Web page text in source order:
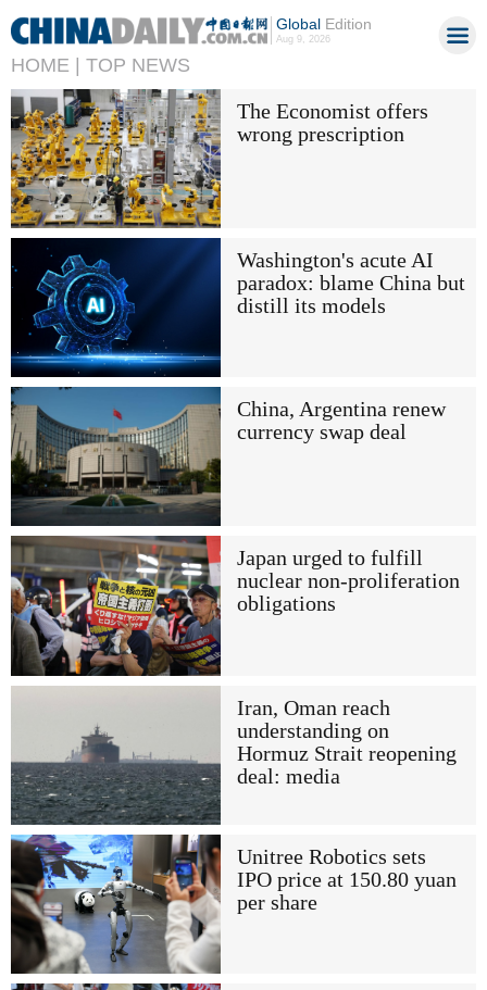
GlobalEdition
Aug 9, 2026
HOME | TOP NEWS
The Economist offers
wrong prescription
Washington's acute AI
paradox: blame China but
distill its models
China, Argentina renew
currency swap deal
Japan urged to fulfill
nuclear non-proliferation
obligations
Iran, Oman reach
understanding on
Hormuz Strait reopening
deal: media
Unitree Robotics sets
IPO price at 150.80 yuan
per share